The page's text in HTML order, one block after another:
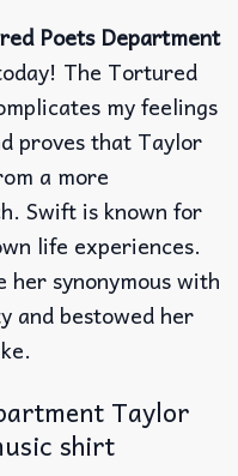
Poets Department
The Tortured
my feelings
proves that Taylor
a more
Swift is known for
life experiences.
her synonymous with
and bestowed her
Taylor
shirt